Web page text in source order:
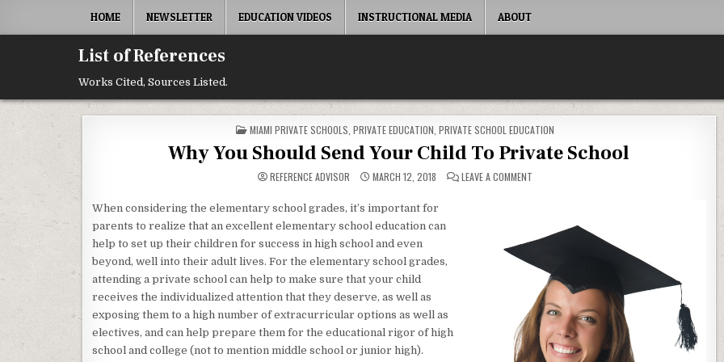
HOME NEWSLETTER EDUCATION VIDEOS INSTRUCTIONAL MEDIA ABOUT
List of References
Works Cited, Sources Listed.
POSTED IN
MIAMI PRIVATE SCHOOLS PRIVATE EDUCATION PRIVATE SCHOOL EDUCATION
Why You Should Send Your Child To Private School
REFERENCE ADVISOR MARCH 12, 2018 LEAVE A COMMENTON WHY YOU SHOULD SEND YOUR CHILD TO
When considering the elementary school grades, it’s important for
parents to realize that an excellent elementary school education can
help to set up their children for success in high school and even
beyond, well into their adult lives. For the elementary school grades,
attending a private school can help to make sure that your child
receives the individualized attention that they deserve, as well as
exposing them to a high number of extracurricular options as well as
electives, and can help prepare them for the educational rigor of high
school and college (not to mention middle school or junior high).